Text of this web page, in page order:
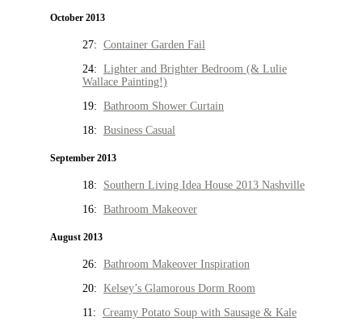
October 2013
27: Container Garden Fail
24: Lighter and Brighter Bedroom (& Lulie
Wallace Painting!)
19: Bathroom Shower Curtain
18: Business Casual
September 2013
18: Southern Living Idea House 2013 Nashville
16: Bathroom Makeover
August 2013
26: Bathroom Makeover Inspiration
20: Kelsey’s Glamorous Dorm Room
11: Creamy Potato Soup with Sausage & Kale